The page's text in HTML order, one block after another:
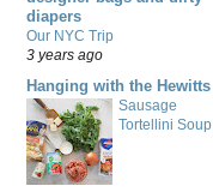
diapers
Our NYC Trip
3 years ago
Hanging with the Hewitts
Sausage
Tortellini Soup